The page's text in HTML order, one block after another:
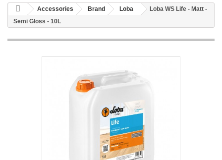
Accessories Brand Loba
Loba WS Life - Matt -
Semi Gloss - 10L